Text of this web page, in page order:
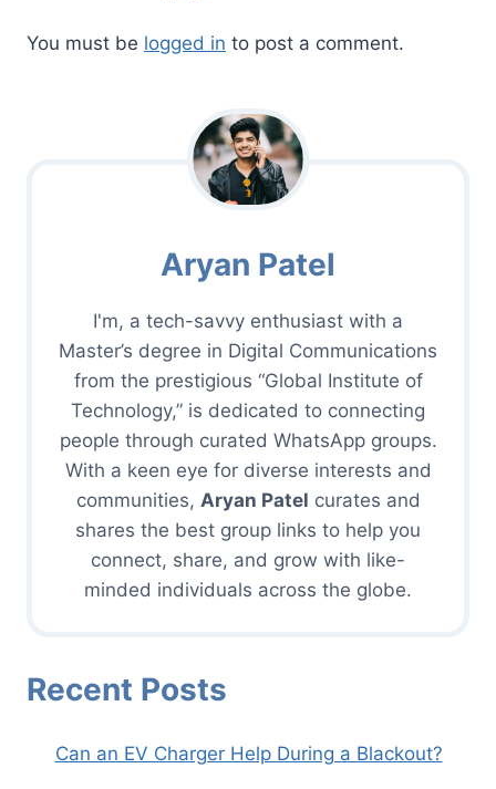
You must be logged in to post a comment.
Aryan Patel
I'm, a tech-savvy enthusiast with a
Master’s degree in Digital Communications
from the prestigious “Global Institute of
Technology,” is dedicated to connecting
people through curated WhatsApp groups.
With a keen eye for diverse interests and
communities, Aryan Patel curates and
shares the best group links to help you
connect, share, and grow with like-
minded individuals across the globe.
Recent Posts
Can an EV Charger Help During a Blackout?